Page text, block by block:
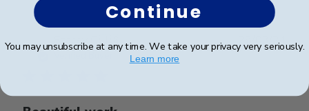
Stacey C. 🇺🇸
date
28/03/24
Continue
You may unsubscribe at any time. We take your privacy very seriously.
Learn more